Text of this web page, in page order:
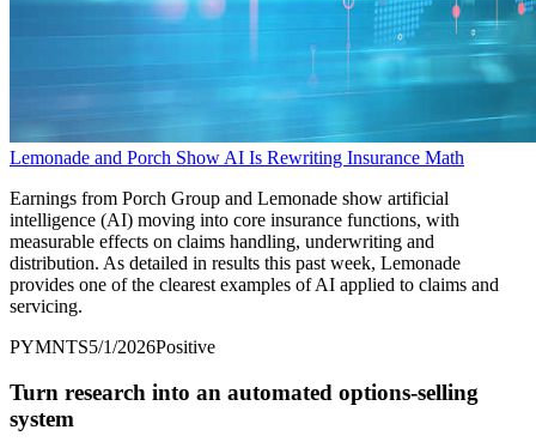
Lemonade and Porch Show AI Is Rewriting Insurance Math
Earnings from Porch Group and Lemonade show artificial
intelligence (AI) moving into core insurance functions, with
measurable effects on claims handling, underwriting and
distribution. As detailed in results this past week, Lemonade
provides one of the clearest examples of AI applied to claims and
servicing.
PYMNTS5/1/2026Positive
Turn research into an automated options-selling
system